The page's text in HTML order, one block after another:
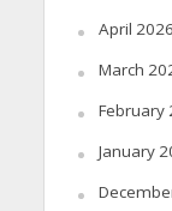
April 2026
March
February
January